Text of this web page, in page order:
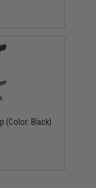
(Color: Black)